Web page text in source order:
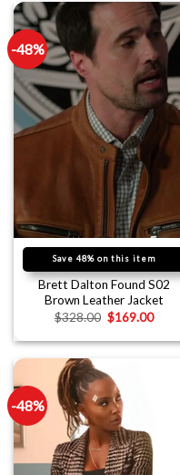
-48%
Save 48% on this item
Brett Dalton Found S02
Brown Leather Jacket
$328.00 $169.00
-48%